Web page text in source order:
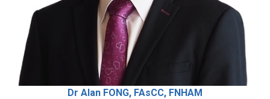
Dr Alan FONG, FAsCC, FNHAM